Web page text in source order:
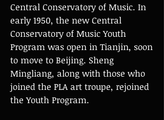
Central Conservatory of Music. In
early 1950, the new Central
Conservatory of Music Youth
Program was open in Tianjin, soon
to move to Beijing. Sheng
Mingliang, along with those who
joined the PLA art troupe, rejoined
the Youth Program.